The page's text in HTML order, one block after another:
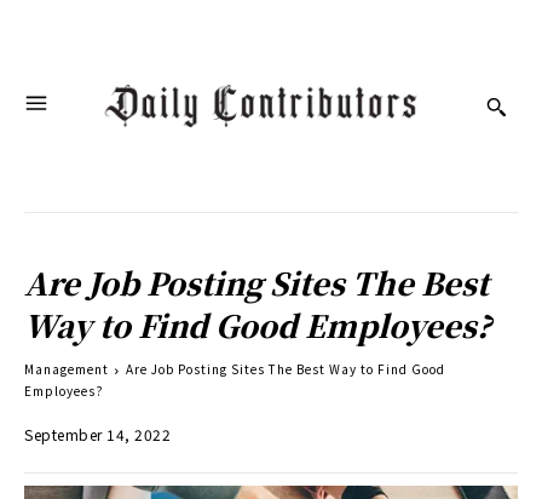
Are Job Posting Sites The Best
Way to Find Good Employees?
Management
Are Job Posting Sites The Best Way to Find Good
Employees?
September 14, 2022